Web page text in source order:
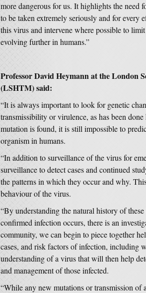
more dangerous for us. It highlights the need
to be taken extremely seriously and for
this virus and intervene where possible to
evolving further in humans.”
Professor David Heymann at the London
(LSHTM) said:
“It is always important to look for genetic
transmissibility or virulence, as has been
mutation is found, it is still impossible to
organism in humans.
“In addition to surveillance of the virus for
surveillance to detect cases and continued
the patterns in which they occur and why.
behaviour of the virus.
“By understanding the natural history of
confirmed infection occurs, there is an
community, we can begin to piece together
cases, and risk factors of infection, including
understanding of a virus that will then help
and management of those infected.
“While any new mutations or transmission of